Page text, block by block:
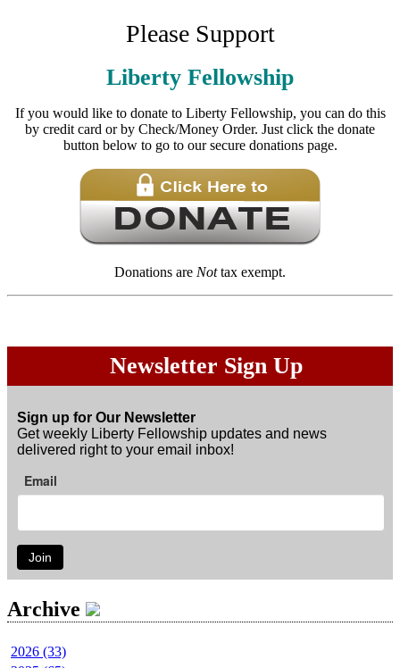
Please Support
Liberty Fellowship
If you would like to donate to Liberty Fellowship, you can do this
by credit card or by Check/Money Order. Just click the donate
button below to go to our secure donations page.
Donations are Nottax exempt.
Newsletter Sign Up
Sign up for Our Newsletter
Get weekly Liberty Fellowship updates and news
delivered right to your email inbox!
Email
Join
Archive
2026 (33)